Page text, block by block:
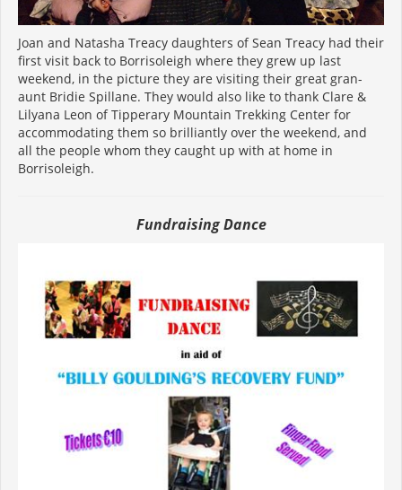
Joan and Natasha Treacy daughters of Sean Treacy had their
first visit back to Borrisoleigh where they grew up last
weekend, in the picture they are visiting their great gran-
aunt Bridie Spillane. They would also like to thank Clare &
Lilyana Leon of Tipperary Mountain Trekking Center for
accommodating them so brilliantly over the weekend, and
all the people whom they caught up with at home in
Borrisoleigh.
Fundraising Dance